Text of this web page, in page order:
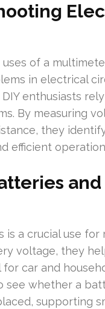
of a
in electrical
enthusiasts
By measuring
they
efficient
and
is a crucial use for
voltage, they
car and
see whether a
supporting